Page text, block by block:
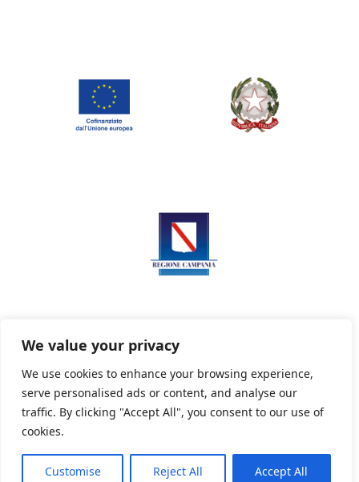
We value your privacy
We use cookies to enhance your browsing experience,
serve personalised ads or content, and analyse our
traffic. By clicking "Accept All", you consent to our use of
cookies.
Customise Reject All Accept All
Privacy Policy Informativa sui cookie
Powered By PWOpac -Paint Web Srl